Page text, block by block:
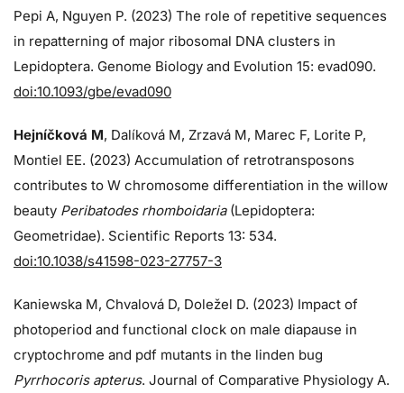
Pepi A, Nguyen P. (2023) The role of repetitive sequences
in repatterning of major ribosomal DNA clusters in
Lepidoptera. Genome Biology and Evolution 15: evad090.
doi:10.1093/gbe/evad090
Hejníčková M, Dalíková M, Zrzavá M, Marec F, Lorite P,
Montiel EE. (2023) Accumulation of retrotransposons
contributes to W chromosome differentiation in the willow
beauty Peribatodes rhomboidaria(Lepidoptera:
Geometridae). Scientific Reports 13: 534.
doi:10.1038/s41598-023-27757-3
Kaniewska M, Chvalová D, Doležel D. (2023) Impact of
photoperiod and functional clock on male diapause in
cryptochrome and pdf mutants in the linden bug
Pyrrhocoris apterus. Journal of Comparative Physiology A.